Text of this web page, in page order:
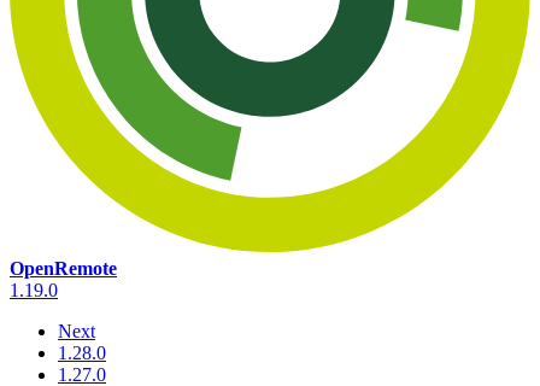
OpenRemote
1.19.0
Next
1.28.0
1.27.0